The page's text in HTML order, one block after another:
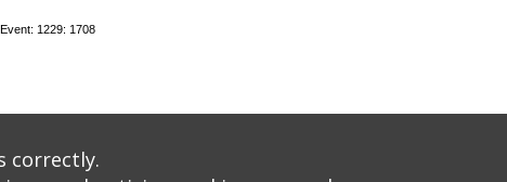
1229: 1708
correctly.